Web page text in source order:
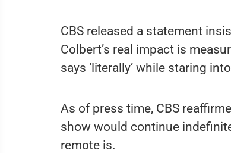
CBS released a statement
Colbert’s real impact is
says ‘literally’ while staring
As of press time, CBS
show would continue
remote is.